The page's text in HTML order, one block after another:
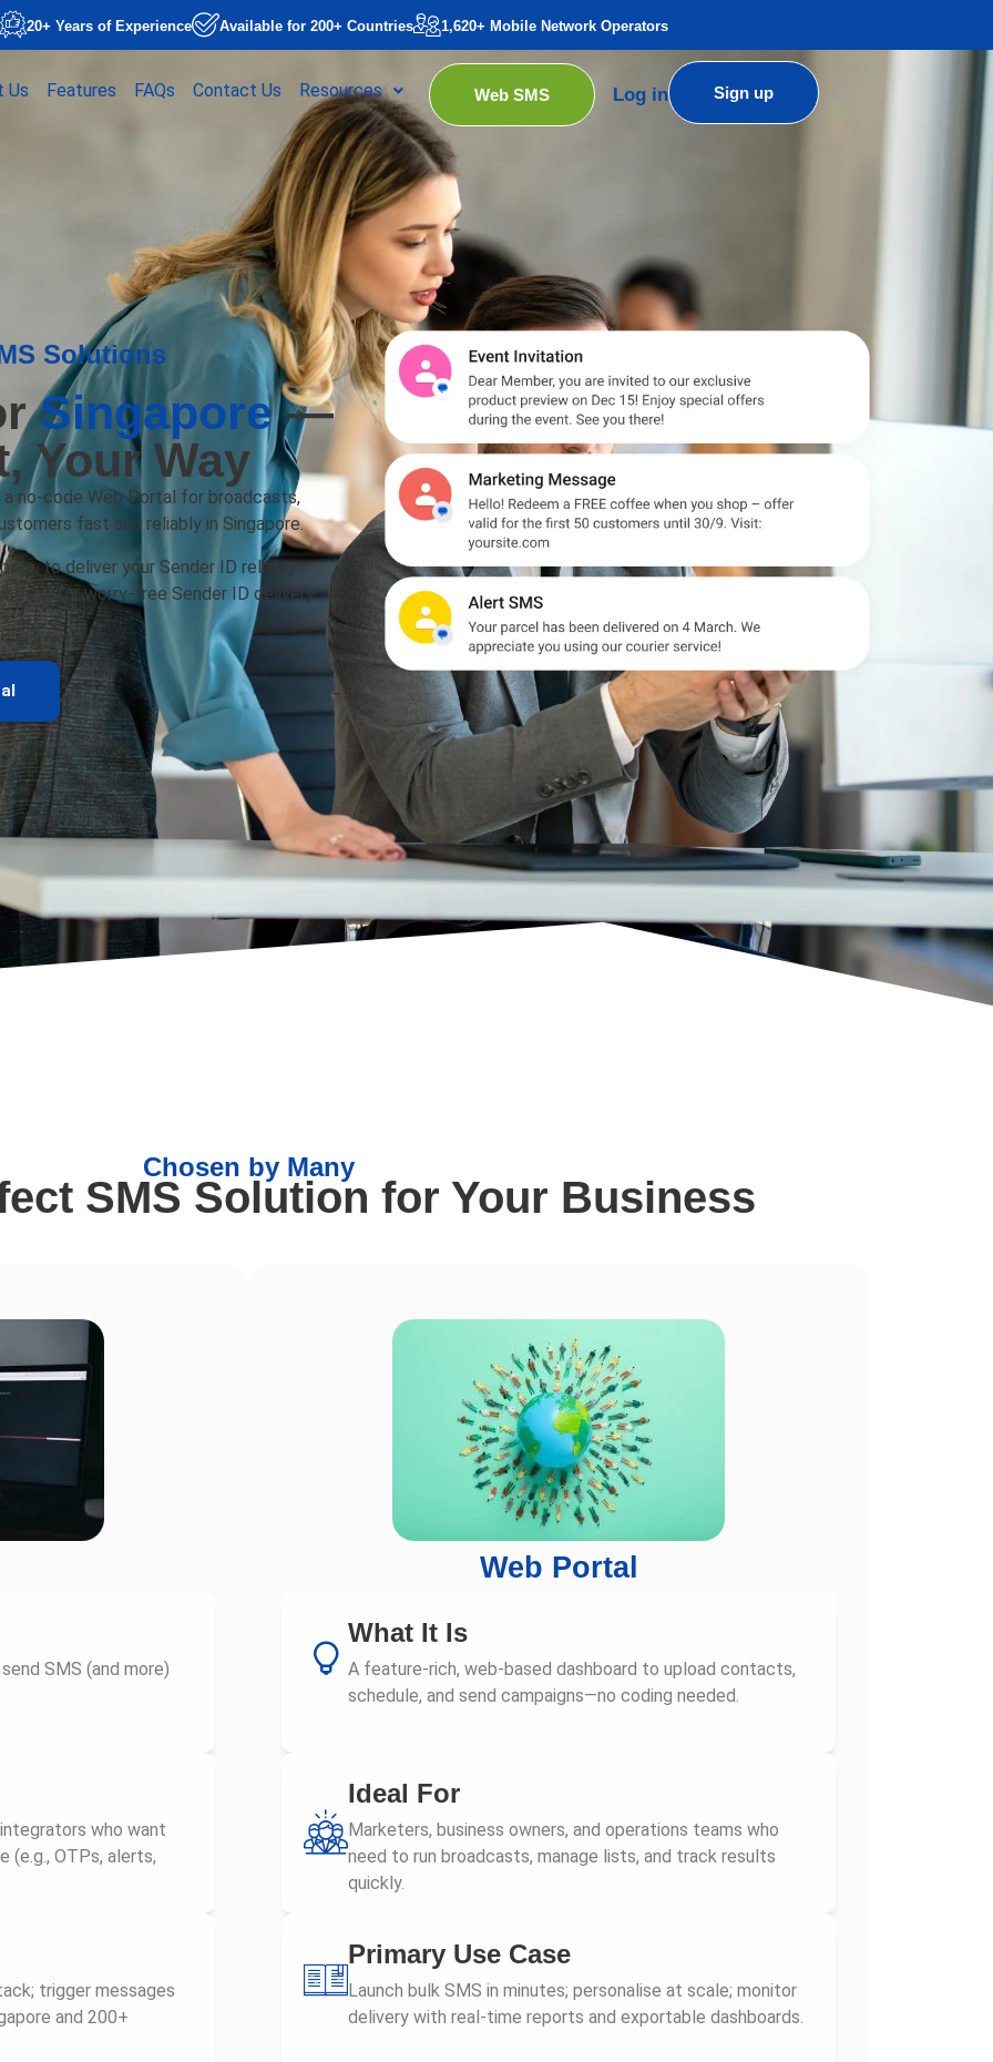
20+ Years of Experience Available for 200+ Countries 1,620+ Mobile Network Operators
Us Features FAQs Contact Us Resources Web SMS Log in Sign up
Solutions
Singapore—
Your Way
no-code Web Portal for broadcasts,
fast and reliably in Singapore.
to deliver your Sender ID reliably
us for worry-free Sender ID delivery
Chosen by Many
SMS Solution for Your Business
SMS (and more)
who want
(e.g., OTPs, alerts,
trigger messages
and 200+
Web Portal
What It Is
A feature-rich, web-based dashboard to upload contacts,
schedule, and send campaigns—no coding needed.
Ideal For
Marketers, business owners, and operations teams who
need to run broadcasts, manage lists, and track results
quickly.
Primary Use Case
Launch bulk SMS in minutes; personalise at scale; monitor
delivery with real-time reports and exportable dashboards.